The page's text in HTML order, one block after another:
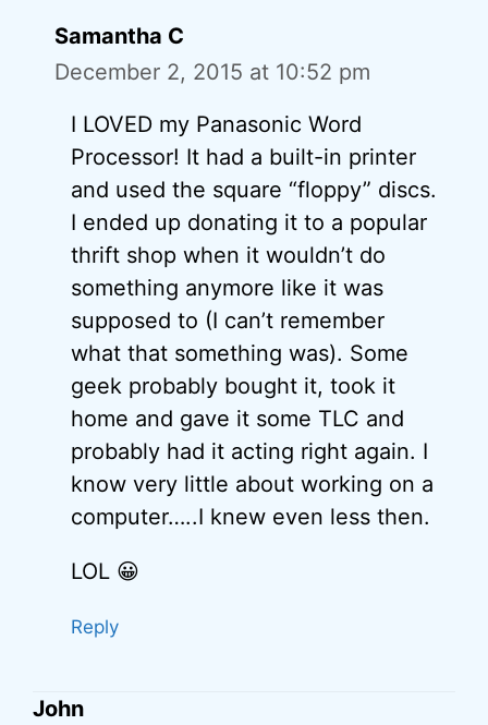
Samantha C
December 2, 2015 at 10:52 pm
I LOVED my Panasonic Word
Processor! It had a built-in printer
and used the square “floppy” discs.
I ended up donating it to a popular
thrift shop when it wouldn’t do
something anymore like it was
supposed to (I can’t remember
what that something was). Some
geek probably bought it, took it
home and gave it some TLC and
probably had it acting right again. I
know very little about working on a
computer…..I knew even less then.
LOL 😀
Reply
John